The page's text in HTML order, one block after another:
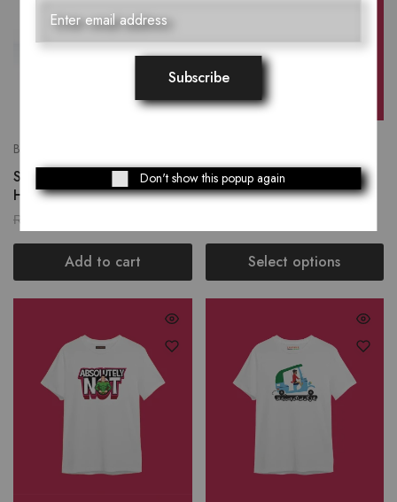
Bags
Sunshine Noir Women
Hand Bag
₨
Add to cart
Aa Teray Jin Kadan
Select options
Don't show this popup again